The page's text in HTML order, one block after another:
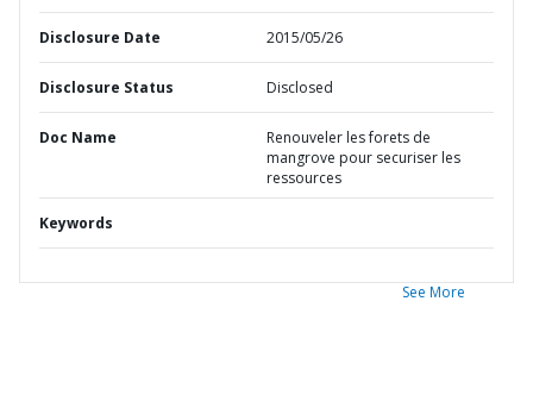
Disclosure Date 2015/05/26
Disclosure Status Disclosed
Doc Name
Renouveler les forets de
mangrove pour securiser les
ressources
Keywords
See More